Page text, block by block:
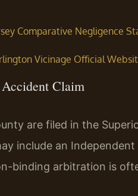
Comparative Negligence
Vicinage Official
Claim
are filed in the
include an
binding arbitration is